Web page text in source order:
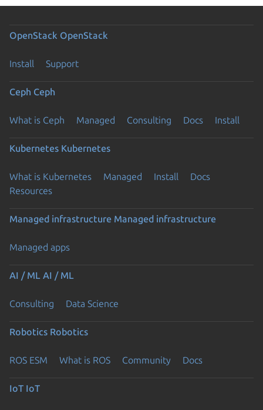
OpenStack OpenStack
Install Support
Ceph Ceph
What is Ceph Managed Consulting Docs Install
Kubernetes Kubernetes
What is Kubernetes Managed Install
Docs
Resources
Managed infrastructure Managed infrastructure
Managed apps
AI / ML AI / ML
Consulting Data Science
Robotics Robotics
ROS ESM What is ROS Community Docs
IoT IoT